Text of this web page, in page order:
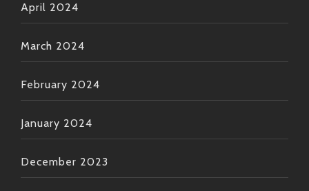
April 2024
March 2024
February 2024
January 2024
December 2023